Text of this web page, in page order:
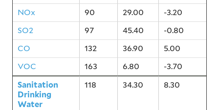
NOx
90 29.00
-3.20
SO2
97 45.40
-0.80
CO
132 36.90
5.00
VOC
163 6.80
-3.70
Sanitation
Drinking
Water
118 34.30 8.30